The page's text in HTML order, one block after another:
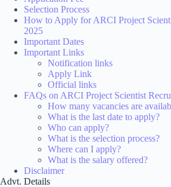
Selection Process
How to Apply for ARCI Project
2025
Important Dates
Important Links
Notification links
Apply Link
Official links
FAQs on ARCI Project Scientist
How many vacancies are
What is the last date to apply?
Who can apply?
What is the selection process?
Where can I apply?
What is the salary offered?
Disclaimer
Advt. Details